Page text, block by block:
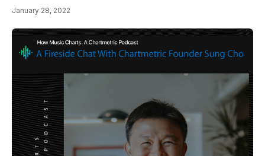
January 28, 2022